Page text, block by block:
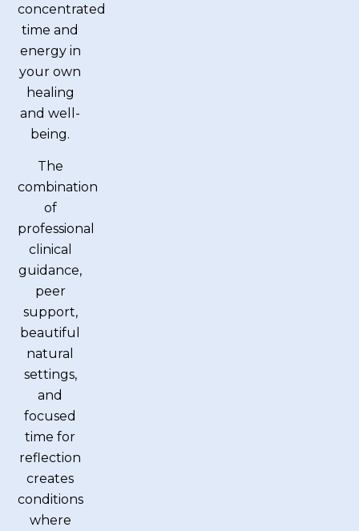
concentrated
time and
energy in
your own
healing
and well-
being.
The
combination
of
professional
clinical
guidance,
peer
support,
beautiful
natural
settings,
and
focused
time for
reflection
creates
conditions
where